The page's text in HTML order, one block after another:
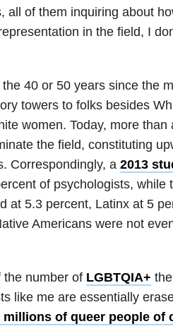
all of them inquiring about
in the field, I
40 or 50 years since the
towers to folks besides
women. Today, more than
the field, constituting
Correspondingly, a 2013
of psychologists, while
at 5.3 percent, Latinx at 5
Americans were not
the number of LGBTQIA+
like me are essentially
millions of queer people of